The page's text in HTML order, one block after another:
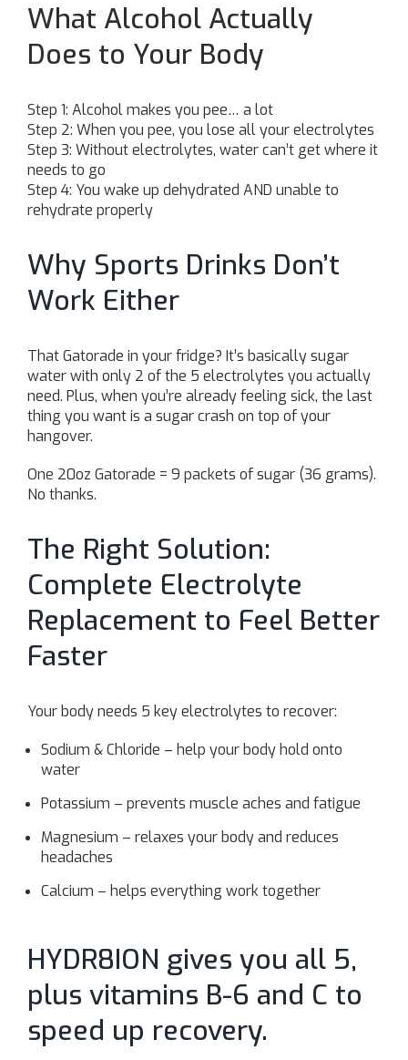
What Alcohol Actually
Does to Your Body
Step 1: Alcohol makes you pee… a lot
Step 2: When you pee, you lose all your electrolytes
Step 3: Without electrolytes, water can’t get where it
needs to go
Step 4: You wake up dehydrated AND unable to
rehydrate properly
Why Sports Drinks Don’t
Work Either
That Gatorade in your fridge? It’s basically sugar
water with only 2 of the 5 electrolytes you actually
need. Plus, when you’re already feeling sick, the last
thing you want is a sugar crash on top of your
hangover.
One 20oz Gatorade = 9 packets of sugar (36 grams).
No thanks.
The Right Solution:
Complete Electrolyte
Replacement to Feel Better
Faster
Your body needs 5 key electrolytes to recover:
Sodium & Chloride – help your body hold onto
water
Potassium – prevents muscle aches and fatigue
Magnesium – relaxes your body and reduces
headaches
Calcium – helps everything work together
HYDR8ION gives you all 5,
plus vitamins B-6 and C to
speed up recovery.